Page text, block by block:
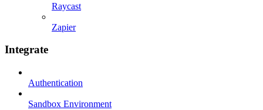
Raycast
Zapier
Integrate
Authentication
Sandbox Environment